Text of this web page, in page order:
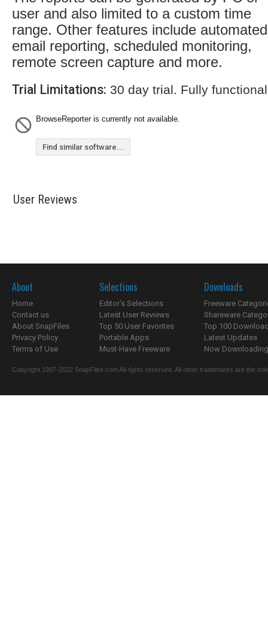
user and also limited to a custom time
range. Other features include automated
email reporting, scheduled monitoring,
remote screen capture and more.
Trial Limitations: 30 day trial. Fully
BrowseReporter is currently not available.
Find similar software...
User Reviews
About
Home
Contact us
About SnapFiles
Privacy Policy
Terms of Use
Selections
Editor's Selections
Latest User Reviews
Top 50 User Favorites
Portable Apps
Must-Have Freeware
Downloads
Freeware
Shareware
Top 100
Latest Updates
Now
Copyright 1997-2022 SnapFiles.com All rights reserved. All other trademarks are the